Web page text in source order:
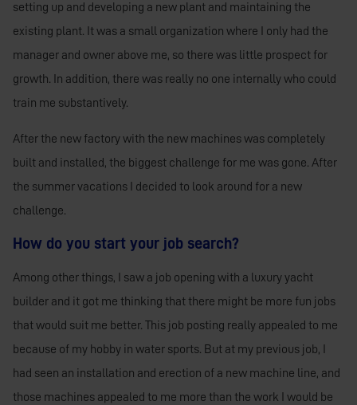
setting up and developing a new plant and maintaining the
existing plant. It was a small organization where I only had the
manager and owner above me, so there was little prospect for
growth. In addition, there was really no one internally who could
train me substantively.
After the new factory with the new machines was completely
built and installed, the biggest challenge for me was gone. After
the summer vacations I decided to look around for a new
challenge.
How do you start your job search?
Among other things, I saw a job opening with a luxury yacht
builder and it got me thinking that there might be more fun jobs
that would suit me better. This job posting really appealed to me
because of my hobby in water sports. But at my previous job, I
had seen an installation and erection of a new machine line, and
those machines appealed to me more than the work I would be